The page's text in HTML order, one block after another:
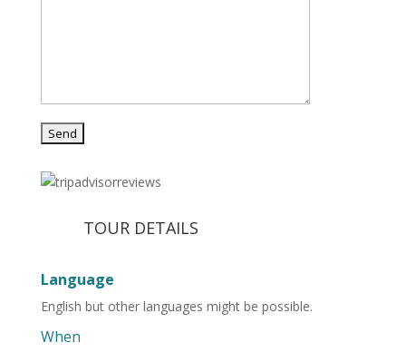
TOUR DETAILS
Language
English but other languages might be possible.
When